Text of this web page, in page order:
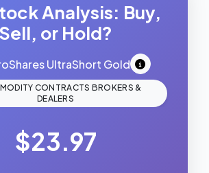
Analysis: Buy,
Sell, or Hold?
UltraShort Gold
CONTRACTS BROKERS &
DEALERS
$23.97